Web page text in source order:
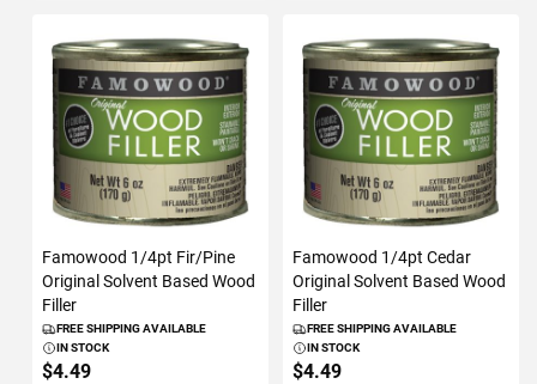
Famowood 1/4pt Fir/Pine
Original Solvent Based Wood
Filler
FREE SHIPPING AVAILABLE
IN STOCK
$4.49
Famowood 1/4pt Cedar
Original Solvent Based Wood
Filler
FREE SHIPPING AVAILABLE
IN STOCK
$4.49